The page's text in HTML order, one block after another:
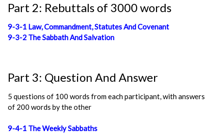
Part 2: Rebuttals of 3000 words
9-3-1 Law, Commandment, Statutes And Covenant
9-3-2 The Sabbath And Salvation
Part 3: Question And Answer
5 questions of 100 words from each participant, with answers
of 200 words by the other
9-4-1 The Weekly Sabbaths